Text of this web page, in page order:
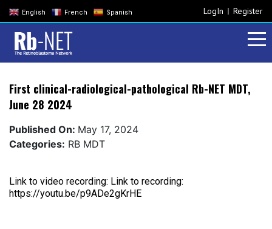
English French Spanish LogIn Register
First clinical-radiological-pathological Rb-NET MDT,
June 28 2024
Published On: May 17, 2024
Categories: RB MDT
Link to video recording: Link to recording:
https://youtu.be/p9ADe2gKrHE